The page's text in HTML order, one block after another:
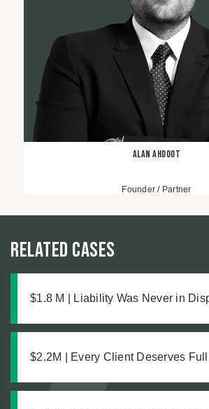
Alan Ahdoot
Founder / Partner
Related Cases
$1.8 M | Liability Was Never in
$2.2M | Every Client Deserves Full